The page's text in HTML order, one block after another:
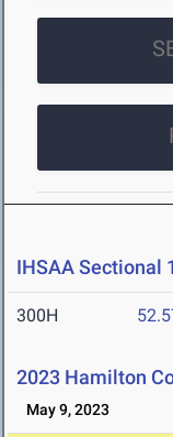
IHSAA Sectional
300H
2023 Hamilton
May 9, 2023